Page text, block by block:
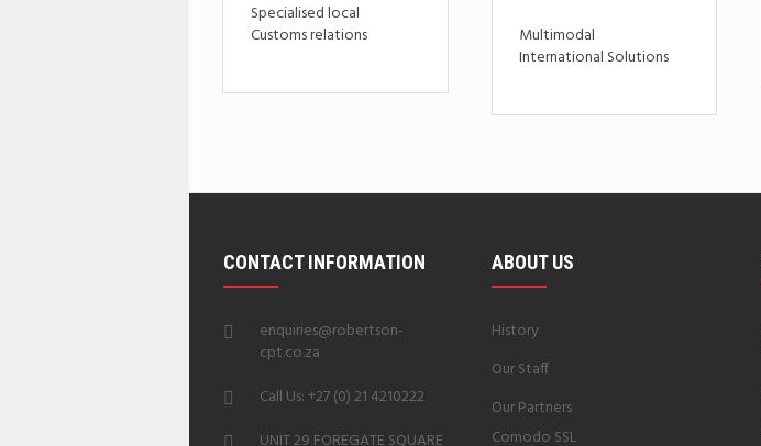
Specialised local
Customs relations
Multimodal
International Solutions
CONTACT INFORMATION
enquiries@robertson-
cpt.co.za
Call Us: +27 (0) 21 4210222
UNIT 29 FOREGATE SQUARE
ABOUT US
History
Our Staff
Our Partners
Comodo SSL